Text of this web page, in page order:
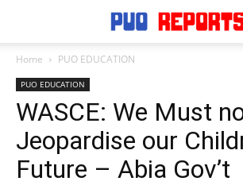
Home PUO EDUCATION
PUO EDUCATION
WASCE: We Must
Jeopardise our
Future – Abia Gov’t